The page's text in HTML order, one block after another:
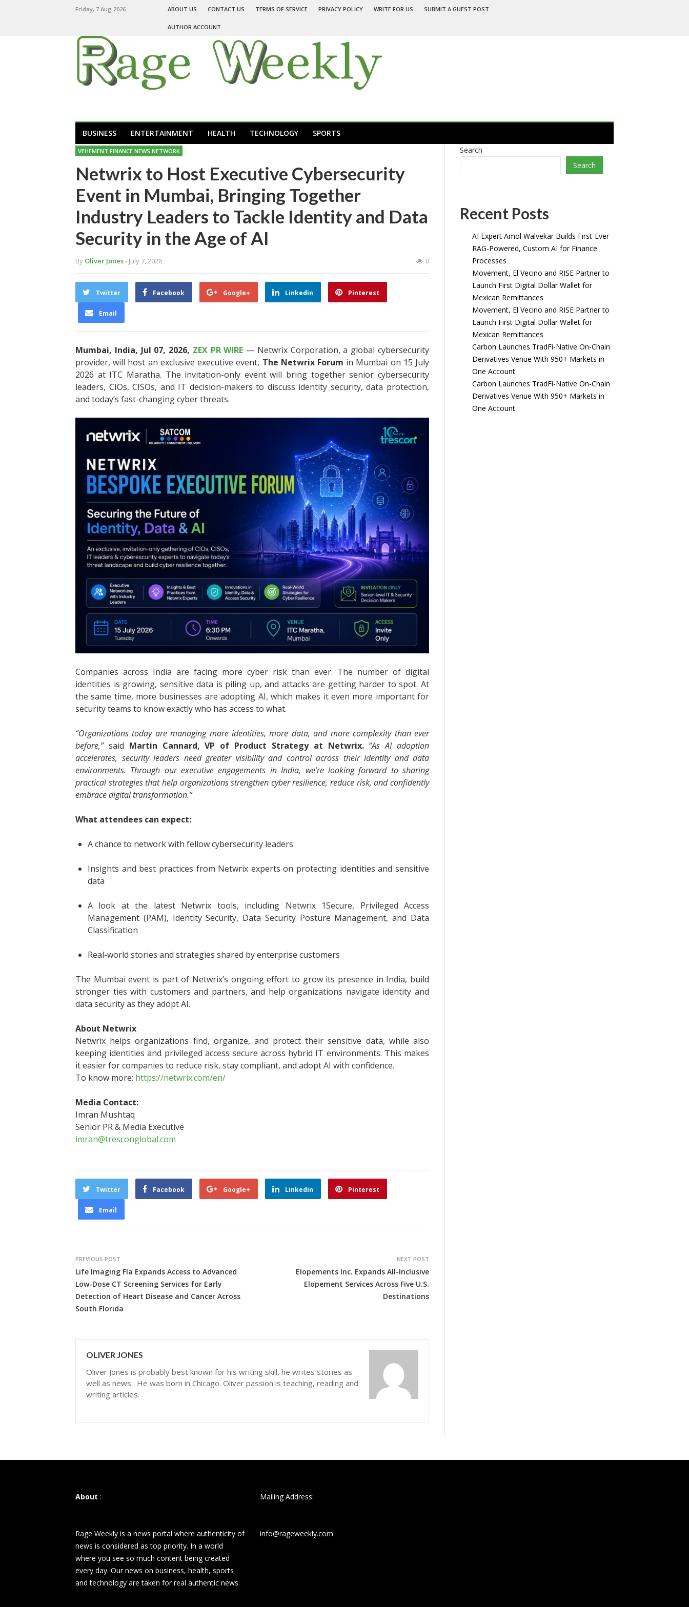
Friday, 7 Aug 2026 ABOUT US CONTACT US TERMS OF SERVICE PRIVACY POLICY WRITE FOR US SUBMIT A GUEST POST
AUTHOR ACCOUNT
BUSINESS ENTERTAINMENT HEALTH TECHNOLOGY SPORTS
VEHEMENT FINANCE NEWS NETWORK
Netwrix to Host Executive Cybersecurity
Event in Mumbai, Bringing Together
Industry Leaders to Tackle Identity and Data
Security in the Age of AI
By Oliver Jones- July 7, 2026 0
Twitter Facebook Google+ Linkedin Pinterest
Email
Mumbai, India, Jul 07, 2026, ZEX PR WIRE — Netwrix Corporation, a global cybersecurity
provider, will host an exclusive executive event, The Netwrix Forum in Mumbai on 15 July
2026 at ITC Maratha. The invitation-only event will bring together senior cybersecurity
leaders, CIOs, CISOs, and IT decision-makers to discuss identity security, data protection,
and today’s fast-changing cyber threats.
Companies across India are facing more cyber risk than ever. The number of digital
identities is growing, sensitive data is piling up, and attacks are getting harder to spot. At
the same time, more businesses are adopting AI, which makes it even more important for
security teams to know exactly who has access to what.
“Organizations today are managing more identities, more data, and more complexity than ever
before,”said Martin Cannard, VP of Product Strategy at Netwrix.“As AI adoption
accelerates, security leaders need greater visibility and control across their identity and data
environments. Through our executive engagements in India, we’re looking forward to sharing
practical strategies that help organizations strengthen cyber resilience, reduce risk, and confidently
embrace digital transformation.”
What attendees can expect:
A chance to network with fellow cybersecurity leaders
Insights and best practices from Netwrix experts on protecting identities and sensitive
data
A look at the latest Netwrix tools, including Netwrix 1Secure, Privileged Access
Management (PAM), Identity Security, Data Security Posture Management, and Data
Classification
Real-world stories and strategies shared by enterprise customers
The Mumbai event is part of Netwrix’s ongoing effort to grow its presence in India, build
stronger ties with customers and partners, and help organizations navigate identity and
data security as they adopt AI.
About Netwrix
Netwrix helps organizations find, organize, and protect their sensitive data, while also
keeping identities and privileged access secure across hybrid IT environments. This makes
it easier for companies to reduce risk, stay compliant, and adopt AI with confidence.
To know more: https://netwrix.com/en/
Media Contact:
Imran Mushtaq
Senior PR & Media Executive
imran@tresconglobal.com
Twitter Facebook Google+ Linkedin Pinterest
Email
PREVIOUS POST
Life Imaging Fla Expands Access to Advanced
Low-Dose CT Screening Services for Early
Detection of Heart Disease and Cancer Across
South Florida
NEXT POST
Elopements Inc. Expands All-Inclusive
Elopement Services Across Five U.S.
Destinations
OLIVER JONES
Oliver Jones is probably best known for his writing skill, he writes stories as
well as news . He was born in Chicago. Oliver passion is teaching, reading and
writing articles.
Search
Search
Recent Posts
AI Expert Amol Walvekar Builds First-Ever
RAG-Powered, Custom AI for Finance
Processes
Movement, El Vecino and RISE Partner to
Launch First Digital Dollar Wallet for
Mexican Remittances
Movement, El Vecino and RISE Partner to
Launch First Digital Dollar Wallet for
Mexican Remittances
Carbon Launches TradFi-Native On-Chain
Derivatives Venue With 950+ Markets in
One Account
Carbon Launches TradFi-Native On-Chain
Derivatives Venue With 950+ Markets in
One Account
About :
Rage Weekly is a news portal where authenticity of
news is considered as top priority. In a world
where you see so much content being created
every day. Our news on business, health, sports
and technology are taken for real authentic news.
Mailing Address:
info@rageweekly.com